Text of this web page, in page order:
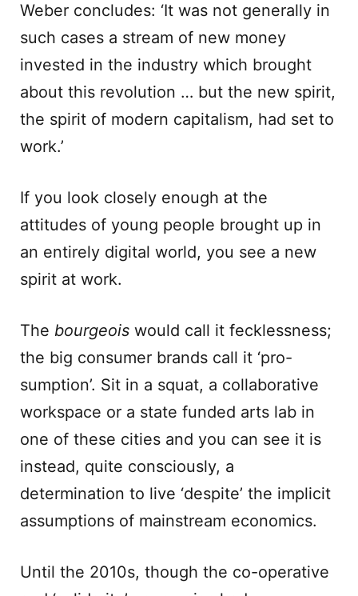
Weber concludes: ‘It was not generally in
such cases a stream of new money
invested in the industry which brought
about this revolution … but the new spirit,
the spirit of modern capitalism, had set to
work.’
If you look closely enough at the
attitudes of young people brought up in
an entirely digital world, you see a new
spirit at work.
The bourgeois would call it fecklessness;
the big consumer brands call it ‘pro-
sumption’. Sit in a squat, a collaborative
workspace or a state funded arts lab in
one of these cities and you can see it is
instead, quite consciously, a
determination to live ‘despite’ the implicit
assumptions of mainstream economics.
Until the 2010s, though the co-operative